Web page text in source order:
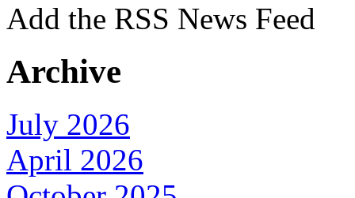
Add the RSS News Feed
Archive
July 2026
April 2026